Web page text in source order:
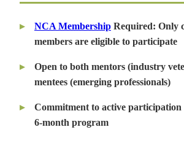
NCA Membership Required: Only
members are eligible to participate
Open to both mentors (industry
mentees (emerging professionals)
Commitment to active
6-month program